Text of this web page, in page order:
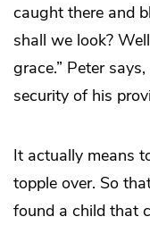
caught there and
shall we look?
grace.” Peter
security of his
It actually means
topple over. So
found a child that